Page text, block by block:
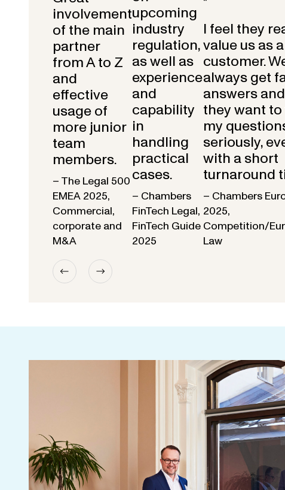
involvement
of the main
partner
from A to Z
and
effective
usage of
more junior
team
members.
– The Legal 500
EMEA 2025,
Commercial,
corporate and
M&A
upcoming
industry
regulation,
as well as
experience
and
capability
in
handling
practical
cases.
– Chambers
FinTech Legal,
FinTech Guide
2025
I feel they
value us as a
customer.
always get
answers and
they want
my
seriously,
with a short
turnaround
– Chambers
2025,
Competition/
Law